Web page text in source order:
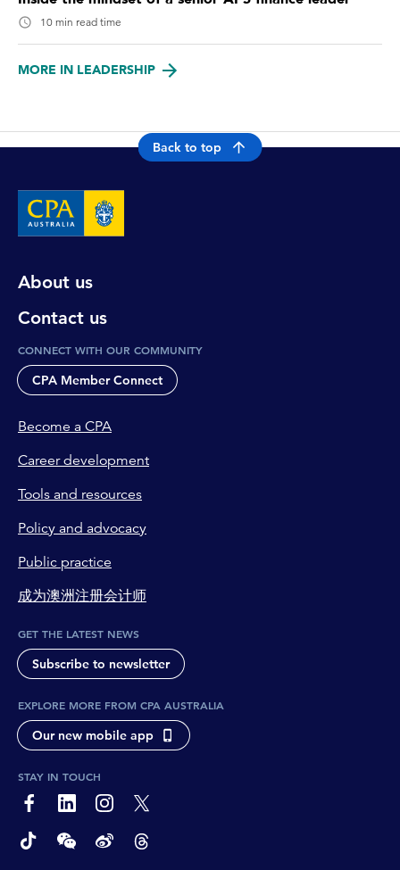
10 min read time
MORE IN LEADERSHIP
Back to top
About us
Contact us
CONNECT WITH OUR COMMUNITY
CPA Member Connect
Become a CPA
Career development
Tools and resources
Policy and advocacy
Public practice
成为澳洲注册会计师
GET THE LATEST NEWS
Subscribe to newsletter
EXPLORE MORE FROM CPA AUSTRALIA
Our new mobile app
STAY IN TOUCH
page-footer-accessible-social-label-Facebook
page-footer-accessible-social-label-Linkedin
page-footer-accessible-social-label-Instagram
page-footer-accessible-social-label-Twitter
page-footer-accessible-social-label-TikTok
page-footer-accessible-social-label-Wechat
page-footer-accessible-social-label-Weibo
page-footer-accessible-social-label-